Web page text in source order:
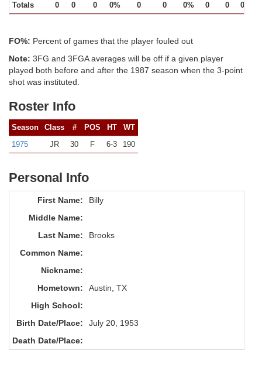
Totals
0 0 0 0% 0 0 0% 0 0 0%
FO%: Percent of games that the player fouled out
Note: 3FG and 3FGA averages will be off if a given player
played both before and after the 1987 season when the 3-point
shot was instituted.
Roster Info
Season Class # POS HT
WT
1975
JR 30 F 6-3 190
Personal Info
First Name:
Billy
Middle Name:
Last Name:
Brooks
Common Name:
Nickname:
Hometown:
Austin, TX
High School:
Birth Date/Place:
July 20, 1953
Death Date/Place: